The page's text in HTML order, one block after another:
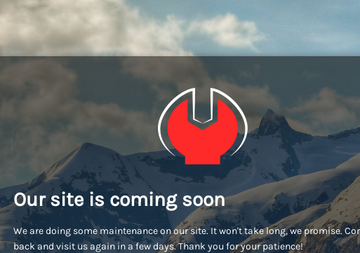
Our site is coming soon
We are doing some maintenance on our site. It won't take long, we promise.
back and visit us again in a few days. Thank you for your patience!